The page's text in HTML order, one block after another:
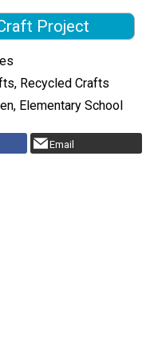
Project
Recycled Crafts
Elementary School
Email